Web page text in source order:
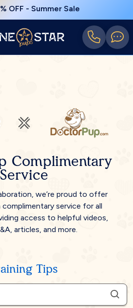
OFF - Summer Sale
Complimentary
Service
we’re proud to offer
service for all
access to helpful videos,
articles, and more.
Tips